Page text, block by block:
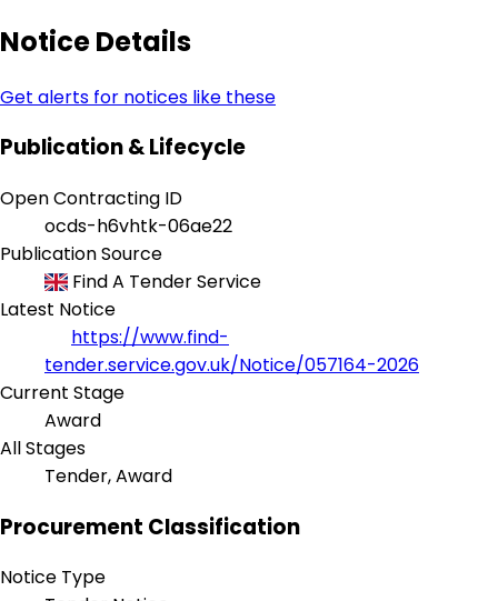
Notice Details
Get alerts for notices like these
Publication & Lifecycle
Open Contracting ID
ocds-h6vhtk-06ae22
Publication Source
Find A Tender Service
Latest Notice
https://www.find-
tender.service.gov.uk/Notice/057164-2026
Current Stage
Award
All Stages
Tender, Award
Procurement Classification
Notice Type